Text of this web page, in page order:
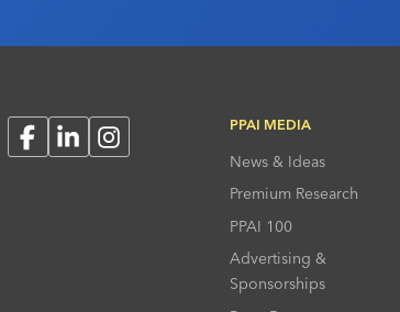
FacebookLinkedInInstagram
PPAI MEDIA
News & Ideas
Premium Research
PPAI 100
Advertising &
Sponsorships